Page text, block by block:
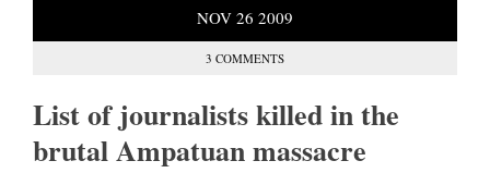
NOV 26 2009
3 COMMENTS
List of journalists killed in the
brutal Ampatuan massacre